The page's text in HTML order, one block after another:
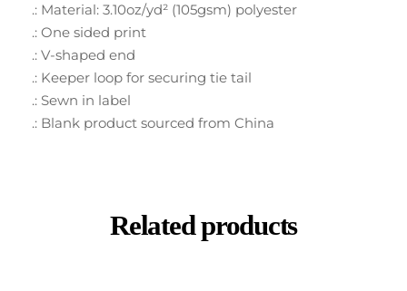
.: Material: 3.10oz/yd² (105gsm) polyester
.: One sided print
.: V-shaped end
.: Keeper loop for securing tie tail
.: Sewn in label
.: Blank product sourced from China
Related products